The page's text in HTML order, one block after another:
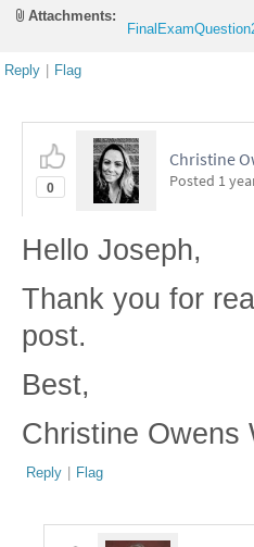
Attachments:
Reply | Flag
0
Christine
Posted 1
Hello Joseph,
Thank you for
post.
Best,
Christine Owens
Reply | Flag